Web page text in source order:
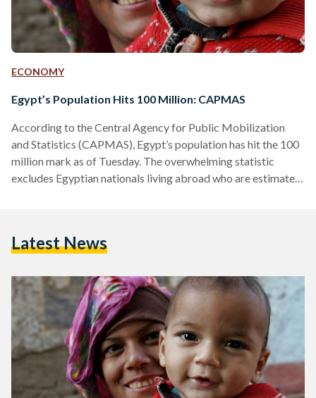
ECONOMY
Egypt’s Population Hits 100 Million: CAPMAS
According to the Central Agency for Public Mobilization
and Statistics (CAPMAS), Egypt’s population has hit the 100
million mark as of Tuesday. The overwhelming statistic
excludes Egyptian nationals living abroad who are estimated
challenge following a cabinet meeting on Friday as per Egypt
President Abdel Fatah Al Sisi…
Latest News